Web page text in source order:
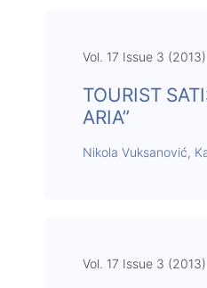
Vol. 17 Issue 3
TOURIST
ARIA”
Nikola Vuksanović,
Vol. 17 Issue 3